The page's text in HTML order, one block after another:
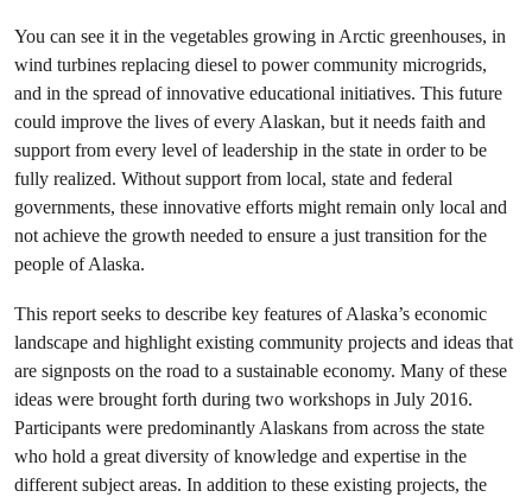
You can see it in the vegetables growing in Arctic greenhouses, in
wind turbines replacing diesel to power community microgrids,
and in the spread of innovative educational initiatives. This future
could improve the lives of every Alaskan, but it needs faith and
support from every level of leadership in the state in order to be
fully realized. Without support from local, state and federal
governments, these innovative efforts might remain only local and
not achieve the growth needed to ensure a just transition for the
people of Alaska.
This report seeks to describe key features of Alaska’s economic
landscape and highlight existing community projects and ideas that
are signposts on the road to a sustainable economy. Many of these
ideas were brought forth during two workshops in July 2016.
Participants were predominantly Alaskans from across the state
who hold a great diversity of knowledge and expertise in the
different subject areas. In addition to these existing projects, the